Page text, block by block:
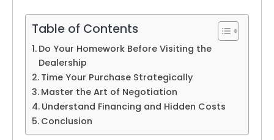
Table of Contents
Do Your Homework Before Visiting the
Dealership
Time Your Purchase Strategically
Master the Art of Negotiation
Understand Financing and Hidden Costs
Conclusion